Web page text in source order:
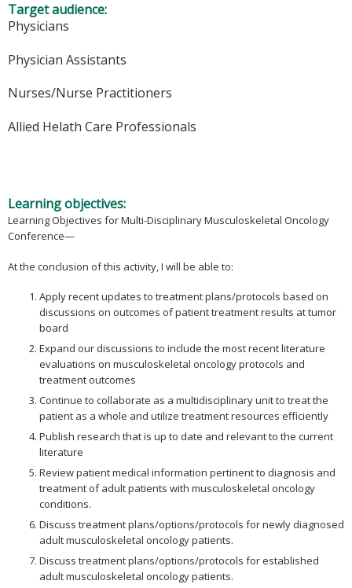
Target audience:
Physicians
Physician Assistants
Nurses/Nurse Practitioners
Allied Helath Care Professionals
Learning objectives:
Learning Objectives for Multi-Disciplinary Musculoskeletal Oncology
Conference—
At the conclusion of this activity, I will be able to:
Apply recent updates to treatment plans/protocols based on
discussions on outcomes of patient treatment results at tumor
board
Expand our discussions to include the most recent literature
evaluations on musculoskeletal oncology protocols and
treatment outcomes
Continue to collaborate as a multidisciplinary unit to treat the
patient as a whole and utilize treatment resources efficiently
Publish research that is up to date and relevant to the current
literature
Review patient medical information pertinent to diagnosis and
treatment of adult patients with musculoskeletal oncology
conditions.
Discuss treatment plans/options/protocols for newly diagnosed
adult musculoskeletal oncology patients.
Discuss treatment plans/options/protocols for established
adult musculoskeletal oncology patients.